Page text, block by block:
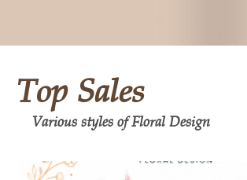
Top Sales
Various styles of Floral Design